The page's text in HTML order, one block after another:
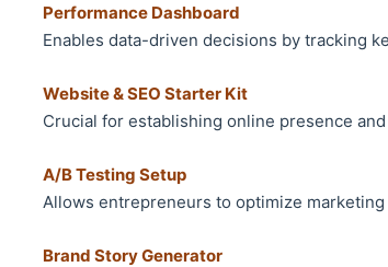
Performance Dashboard
Enables data-driven decisions by tracking
Website & SEO Starter Kit
Crucial for establishing online presence
A/B Testing Setup
Allows entrepreneurs to optimize
Brand Story Generator